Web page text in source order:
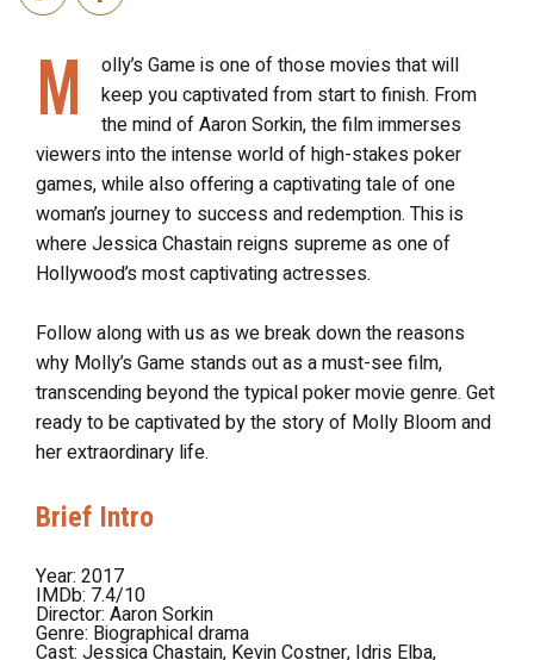
M
olly’s Game is one of those movies that will
keep you captivated from start to finish. From
the mind of Aaron Sorkin, the film immerses
viewers into the intense world of high-stakes poker
games, while also offering a captivating tale of one
woman’s journey to success and redemption. This is
where Jessica Chastain reigns supreme as one of
Hollywood’s most captivating actresses.
Follow along with us as we break down the reasons
why Molly’s Game stands out as a must-see film,
transcending beyond the typical poker movie genre. Get
ready to be captivated by the story of Molly Bloom and
her extraordinary life.
Brief Intro
Year: 2017
IMDb: 7.4/10
Director: Aaron Sorkin
Genre: Biographical drama
Cast: Jessica Chastain, Kevin Costner, Idris Elba,